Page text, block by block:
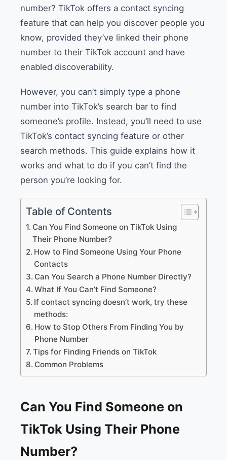
number? TikTok offers a contact syncing
feature that can help you discover people you
know, provided they’ve linked their phone
number to their TikTok account and have
enabled discoverability.
However, you can’t simply type a phone
number into TikTok’s search bar to find
someone’s profile. Instead, you’ll need to use
TikTok’s contact syncing feature or other
search methods. This guide explains how it
works and what to do if you can’t find the
person you’re looking for.
Table of Contents
Can You Find Someone on TikTok Using
Their Phone Number?
How to Find Someone Using Your Phone
Contacts
Can You Search a Phone Number Directly?
What If You Can’t Find Someone?
If contact syncing doesn’t work, try these
methods:
How to Stop Others From Finding You by
Phone Number
Tips for Finding Friends on TikTok
Common Problems
Can You Find Someone on
TikTok Using Their Phone
Number?